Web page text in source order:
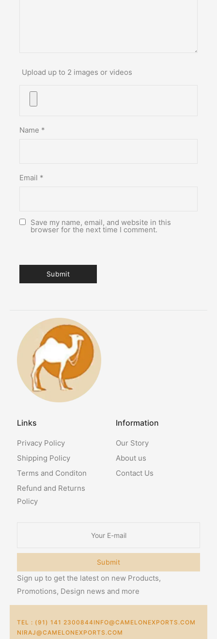
Upload up to 2 images or videos
Name *
Email *
Save my name, email, and website in this
browser for the next time I comment.
Links
Privacy Policy
Shipping Policy
Terms and Conditon
Refund and Returns
Policy
Information
Our Story
About us
Contact Us
Submit
Sign up to get the latest on new Products,
Promotions, Design news and more
TEL : (91) 141 2300844INFO@CAMELONEXPORTS.COM
NIRAJ@CAMELONEXPORTS.COM